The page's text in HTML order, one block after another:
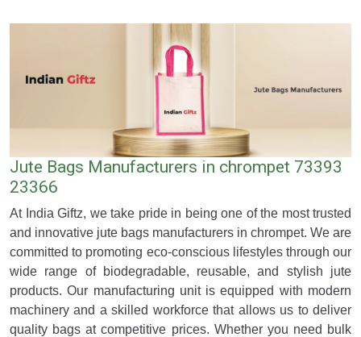
Jute Bags Manufacturers in chrompet 73393
23366
At India Giftz, we take pride in being one of the most trusted
and innovative jute bags manufacturers in chrompet. We are
committed to promoting eco-conscious lifestyles through our
wide range of biodegradable, reusable, and stylish jute
products. Our manufacturing unit is equipped with modern
machinery and a skilled workforce that allows us to deliver
quality bags at competitive prices. Whether you need bulk